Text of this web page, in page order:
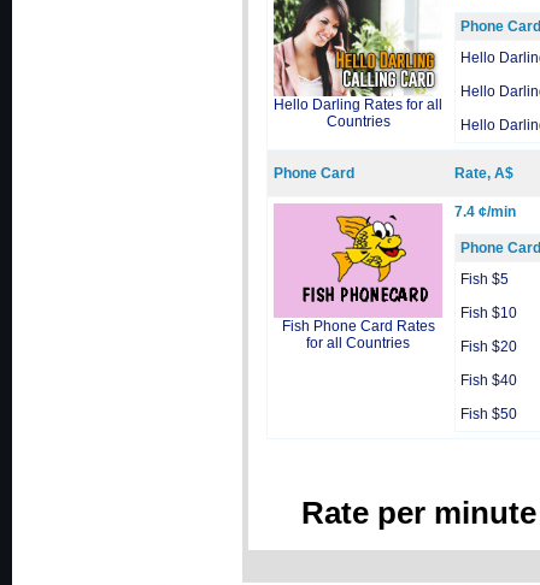
Hello Darling Rates for all
Countries
Phone Card
Hello
Hello
Hello
Phone Card Rate, A$
Fish Phone Card Rates
for all Countries
7.4 ¢/min
Phone Card
Fish $5
Fish $10
Fish $20
Fish $40
Fish $50
Rate per